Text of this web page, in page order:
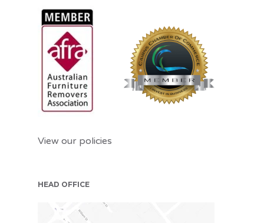
View our policies
HEAD OFFICE